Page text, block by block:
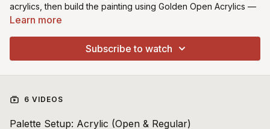
acrylics, then build the painting using Golden Open Acrylics —
chosen because they handle much like oils, giving extra time
use in oils, so you can follow along in whichever medium you
seamlessly.
Links
Explore Rapid Resizer Here
Learn more
Subscribe to watch
6 VIDEOS
Palette Setup: Acrylic (Open & Regular)